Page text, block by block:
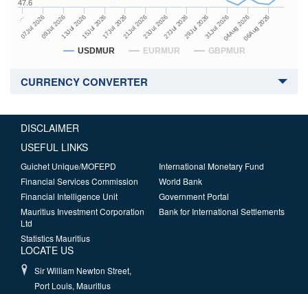
USDMUR EURMUR GBPMUR
…
07Jul 202609Jul 202613Jul 202615Jul 202617Jul 202621Jul 202623Jul 202627Jul 202629Jul 202631Jul 202604Aug 202606Aug 2026
47.6
CURRENCY CONVERTER
DISCLAIMER
USEFUL LINKS
Guichet Unique/MOFEPD
Financial Services Commission
Financial Intelligence Unit
Mauritius Investment Corporation
Ltd
Statistics Mauritius
International Monetary Fund
World Bank
Government Portal
Bank for International Settlements
LOCATE US
Sir William Newton Street,
Port Louis, Mauritius